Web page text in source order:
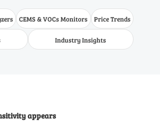
CEMS & VOCs Monitors Price Trends
Industry Insights
appears